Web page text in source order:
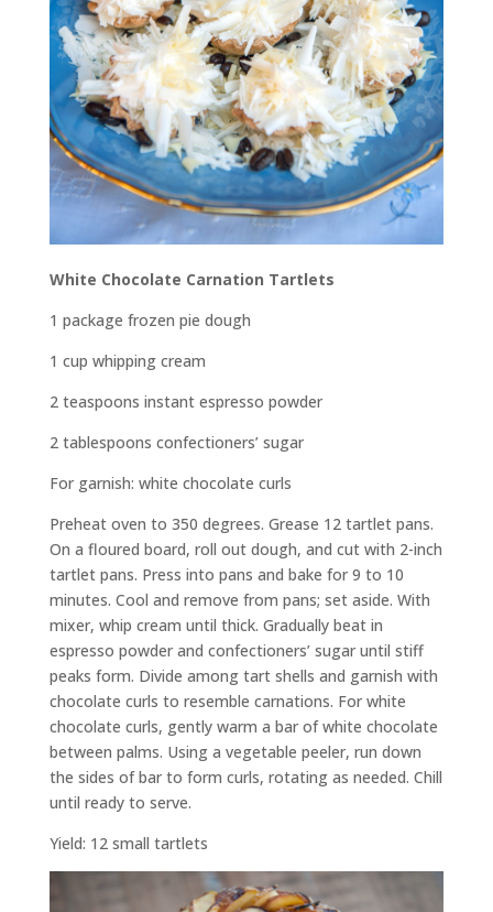
White Chocolate Carnation Tartlets
1 package frozen pie dough
1 cup whipping cream
2 teaspoons instant espresso powder
2 tablespoons confectioners’ sugar
For garnish: white chocolate curls
Preheat oven to 350 degrees. Grease 12 tartlet pans.
On a floured board, roll out dough, and cut with 2-inch
tartlet pans. Press into pans and bake for 9 to 10
minutes. Cool and remove from pans; set aside. With
mixer, whip cream until thick. Gradually beat in
espresso powder and confectioners’ sugar until stiff
peaks form. Divide among tart shells and garnish with
chocolate curls to resemble carnations. For white
chocolate curls, gently warm a bar of white chocolate
between palms. Using a vegetable peeler, run down
the sides of bar to form curls, rotating as needed. Chill
until ready to serve.
Yield: 12 small tartlets